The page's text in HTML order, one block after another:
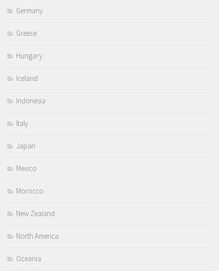
Germany
Greece
Hungary
Iceland
Indonesia
Italy
Japan
Mexico
Morocco
New Zealand
North America
Oceania